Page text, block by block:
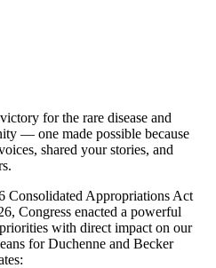
for the rare disease and
— one made possible because
shared your stories, and
Consolidated Appropriations Act
Congress enacted a powerful
with direct impact on our
for Duchenne and Becker